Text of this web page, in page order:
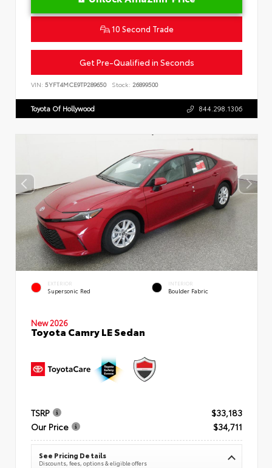
10 Second Trade
Get Pre-Qualified in Seconds
VIN: 5YFT4MCE9TP289650 Stock: 26899500
Toyota Of Hollywood 844.298.1306
EXTERIOR
Supersonic Red
INTERIOR
Boulder Fabric
New 2026
Toyota Camry LE Sedan
TSRP
$33,183
Our Price
$34,711
See Pricing Details
Discounts, fees, options & eligible offers